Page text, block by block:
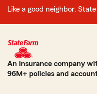
Like a good neighbor,
An Insurance company
96M+ policies and